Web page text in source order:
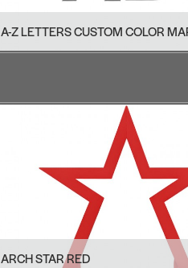
A-Z LETTERS CUSTOM COLOR
ARCH STAR RED